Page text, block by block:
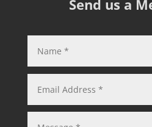
Send us a